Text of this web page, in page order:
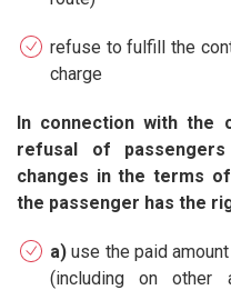
refuse to fulfill the
charge
In connection with the
refusal of
changes in the terms
the passenger has the
a) use the paid
(including on other